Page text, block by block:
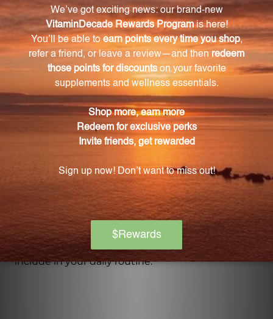
What is the importance of N-Acetyl-D-
Glucosamine in GastroThera?
N-Acetyl-D-Glucosamine helps form intestinal
mucus secretions, which protect the intestinal
tissues and support healthy digestion.
Can GastroThera be taken regularly or
periodically?
Yes, GastroThera can be taken regularly or
Is GastroThera easy to incorporate into a daily
Yes, GastroThera is in powder form, neutral in taste,
and easily soluble in water, making it convenient to
include in your daily routine.